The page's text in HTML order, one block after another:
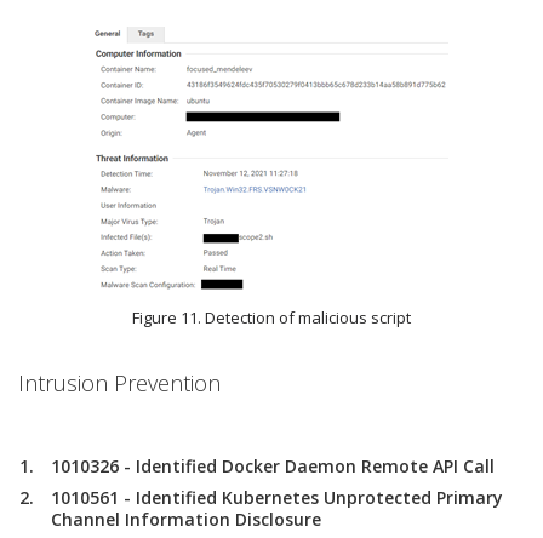
Figure 11. Detection of malicious script
Intrusion Prevention
1010326 - Identified Docker Daemon Remote API Call
1010561 - Identified Kubernetes Unprotected Primary
Channel Information Disclosure